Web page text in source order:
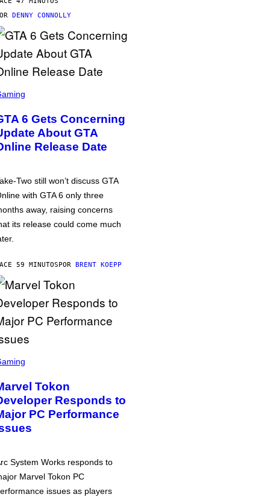
DENNY CONNOLLY
6 Gets Concerning
About GTA
Release Date
Two still won’t discuss GTA
with GTA 6 only three
away, raising concerns
its release could come much
59 MINUTOSPOR BRENT KOEPP
Tokon
Responds to
PC Performance
System Works responds to
Marvel Tokon PC
issues as players